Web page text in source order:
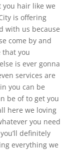
you hair like we
is offering
with us because
come by and
that you
is ever gonna
services are
you can be
be of to get you
here we loving
you need
definitely
everything we